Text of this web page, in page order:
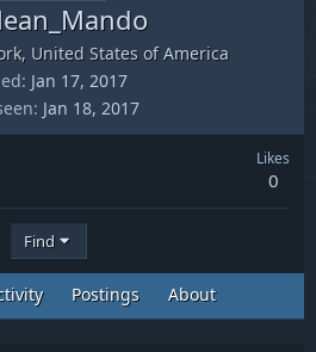
United States of America
Jan 17, 2017
Jan 18, 2017
Likes
0
Find
Postings About